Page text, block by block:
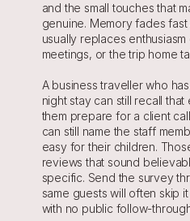
and the small touches that
genuine. Memory fades
usually replaces
meetings, or the trip home
A business traveller who
night stay can still recall
them prepare for a client
can still name the staff
easy for their children.
reviews that sound
specific. Send the survey
same guests will often skip
with no public follow-